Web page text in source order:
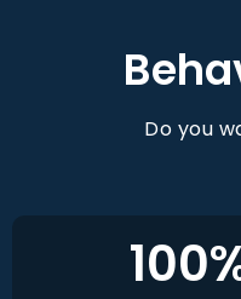
Do you
100